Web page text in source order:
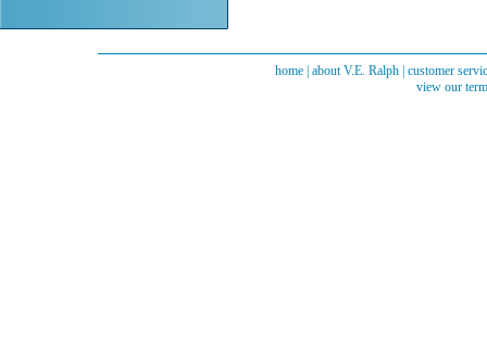
home| about V.E. Ralph| customer
view our